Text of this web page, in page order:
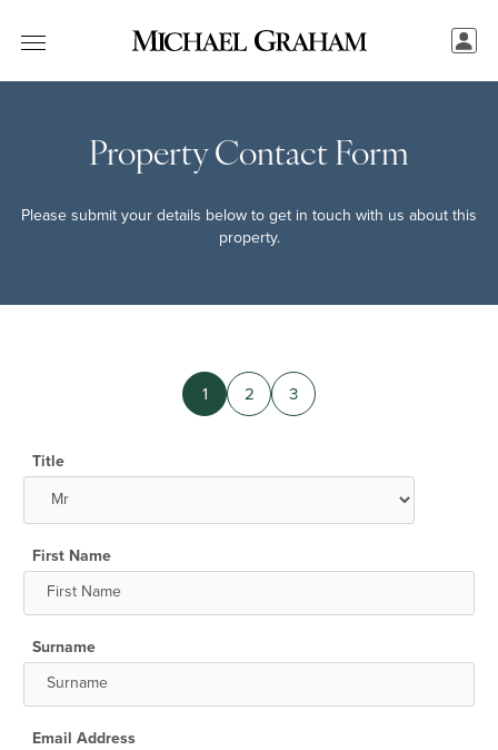
Property Contact Form
Please submit your details below to get in touch with us about this
property.
1 2 3
Title
First Name
Surname
Email Address